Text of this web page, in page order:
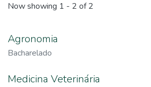
Now showing 1 - 2 of 2
Agronomia
Bacharelado
Medicina Veterinária